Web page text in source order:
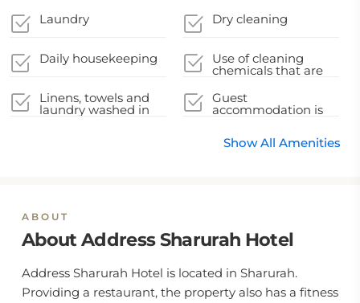
Laundry Dry cleaning
Daily housekeeping Use of cleaning
chemicals that are
Coronavirus
Linens, towels and
laundry washed in
Guest
accommodation is
stays
Show All Amenities
ABOUT
About Address Sharurah Hotel
Address Sharurah Hotel is located in Sharurah.
Providing a restaurant, the property also has a fitness